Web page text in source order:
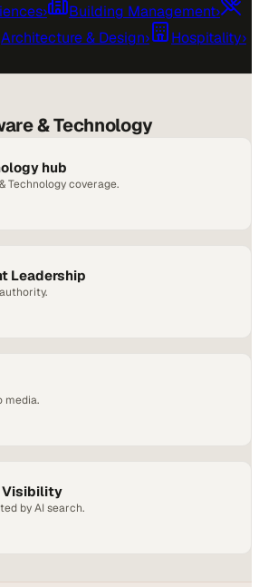
› Building Management›
Architecture & Design› Hospitality›
& Technology
hub
Technology coverage.
Leadership
media.
Visibility
by AI search.